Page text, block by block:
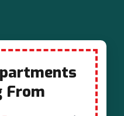
From